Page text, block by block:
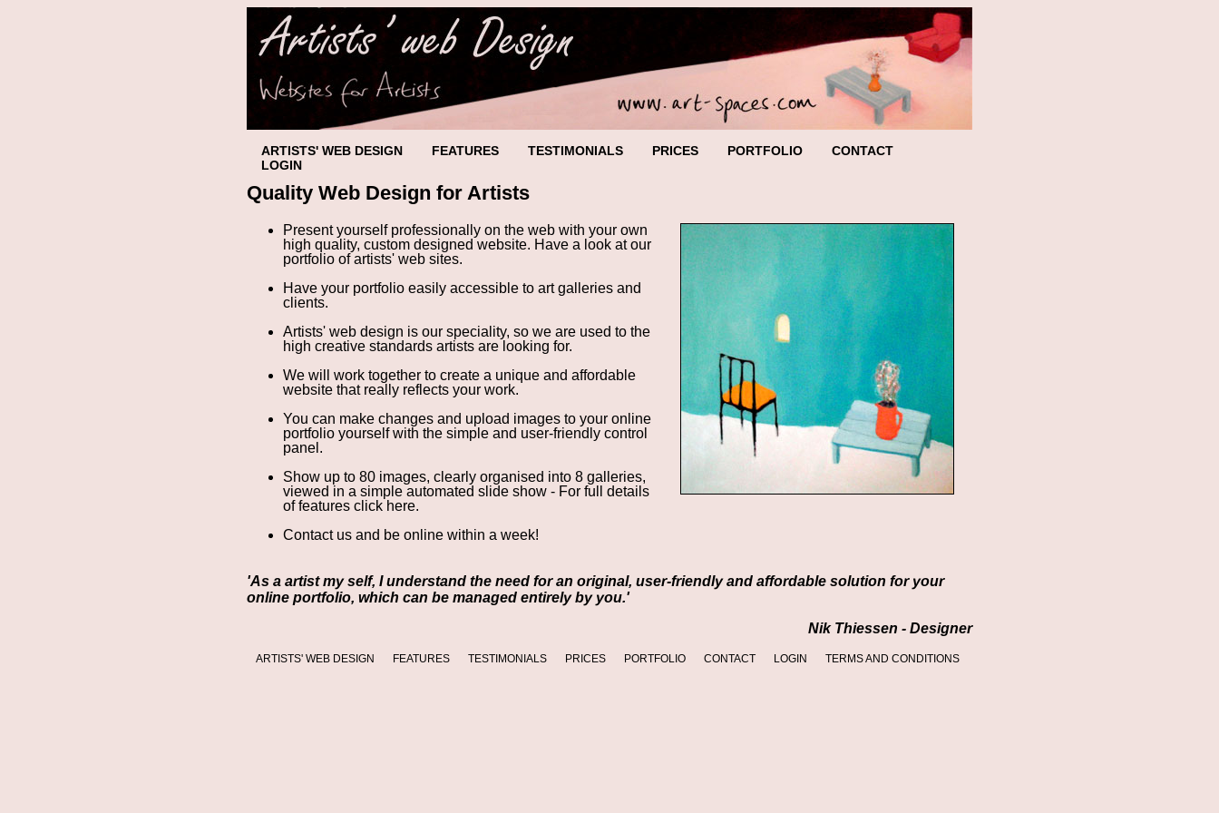
ARTISTS' WEB DESIGN FEATURES TESTIMONIALS PRICES PORTFOLIO
CONTACT
LOGIN
Quality Web Design for Artists
Present yourself professionally on the web with your own
high quality, custom designed website. Have a look at our
portfolio of artists' web sites.
Have your portfolio easily accessible to art galleries and
clients.
Artists' web design is our speciality, so we are used to the
high creative standards artists are looking for.
We will work together to create a unique and affordable
website that really reflects your work.
You can make changes and upload images to your online
portfolio yourself with the simple and user-friendly control
panel .
Show up to 80 images, clearly organised into 8 galleries,
viewed in a simple automated slide show - For full details
of features click here.
Contact us and be online within a week!
'As a artist my self, I understand the need for an original, user-friendly and affordable solution for your
online portfolio, which can be managed entirely by you.'
Nik Thiessen - Designer
ARTISTS' WEB DESIGN FEATURES TESTIMONIALS PRICES PORTFOLIO CONTACT LOGIN TERMS AND CONDITIONS